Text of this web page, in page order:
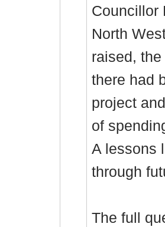
Councillor
North
raised,
there had
project
of
A lessons
through
The full